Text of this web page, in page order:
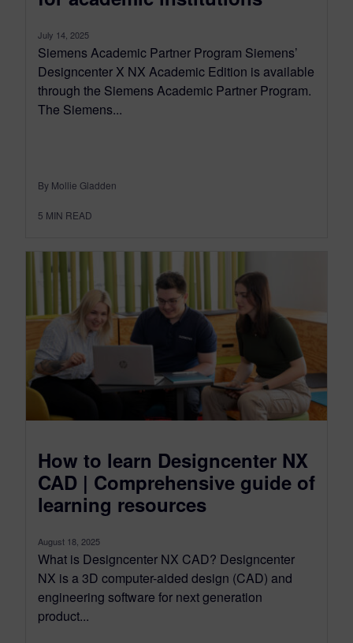
July 14, 2025
Siemens Academic Partner Program Siemens’
Designcenter X NX Academic Edition is available
through the Siemens Academic Partner Program.
The Siemens...
By Mollie Gladden
5 MIN READ
How to learn Designcenter NX
CAD | Comprehensive guide of
learning resources
August 18, 2025
What is Designcenter NX CAD? Designcenter
NX is a 3D computer-aided design (CAD) and
engineering software for next generation
product...